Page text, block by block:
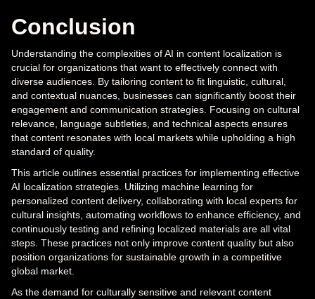
Conclusion
Understanding the complexities of AI in content localization is
crucial for organizations that want to effectively connect with
diverse audiences. By tailoring content to fit linguistic, cultural,
and contextual nuances, businesses can significantly boost their
engagement and communication strategies. Focusing on cultural
relevance, language subtleties, and technical aspects ensures
that content resonates with local markets while upholding a high
standard of quality.
This article outlines essential practices for implementing effective
AI localization strategies. Utilizing machine learning for
personalized content delivery, collaborating with local experts for
cultural insights, automating workflows to enhance efficiency, and
continuously testing and refining localized materials are all vital
steps. These practices not only improve content quality but also
position organizations for sustainable growth in a competitive
global market.
As the demand for culturally sensitive and relevant content